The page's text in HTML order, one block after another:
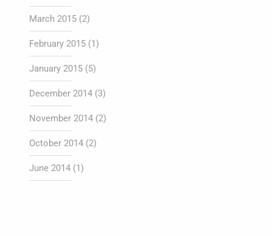
March 2015(2)
February 2015(1)
January 2015(5)
December 2014(3)
November 2014(2)
October 2014(2)
June 2014(1)